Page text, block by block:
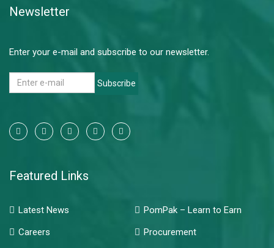
Newsletter
Enter your e-mail and subscribe to our newsletter.
Subscribe
Featured Links
Latest News
PomPak – Learn to Earn
Careers
Procurement